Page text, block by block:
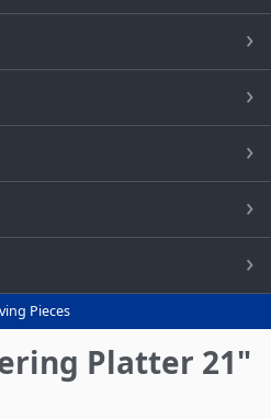
Pieces
Platter 21"